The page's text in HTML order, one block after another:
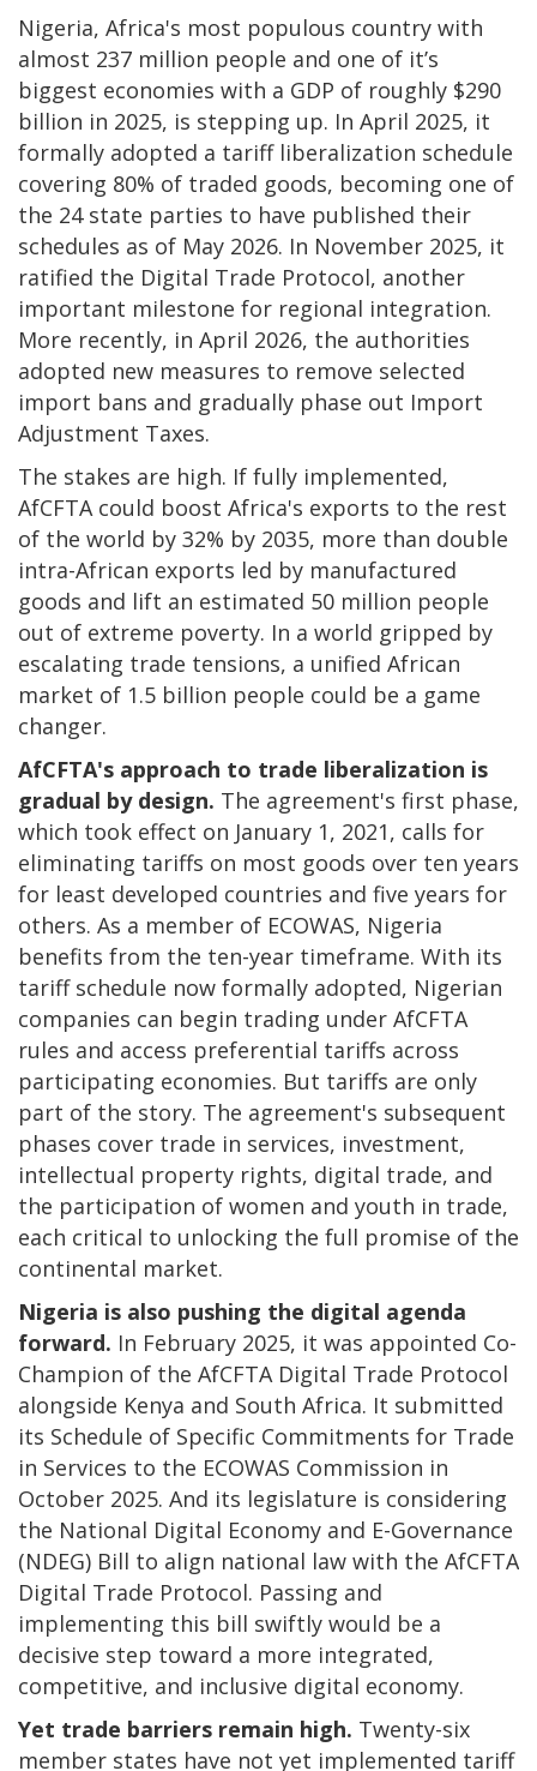
Nigeria, Africa's most populous country with
almost 237 million people and one of it’s
biggest economies with a GDP of roughly $290
billion in 2025, is stepping up. In April 2025, it
formally adopted a tariff liberalization schedule
covering 80% of traded goods, becoming one of
the 24 state parties to have published their
schedules as of May 2026. In November 2025, it
ratified the Digital Trade Protocol, another
important milestone for regional integration.
More recently, in April 2026, the authorities
adopted new measures to remove selected
import bans and gradually phase out Import
Adjustment Taxes.
The stakes are high. If fully implemented,
AfCFTA could boost Africa's exports to the rest
of the world by 32% by 2035, more than double
intra-African exports led by manufactured
goods and lift an estimated 50 million people
out of extreme poverty. In a world gripped by
escalating trade tensions, a unified African
market of 1.5 billion people could be a game
changer.
AfCFTA's approach to trade liberalization is
gradual by design. The agreement's first phase,
which took effect on January 1, 2021, calls for
eliminating tariffs on most goods over ten years
for least developed countries and five years for
others. As a member of ECOWAS, Nigeria
benefits from the ten-year timeframe. With its
tariff schedule now formally adopted, Nigerian
companies can begin trading under AfCFTA
rules and access preferential tariffs across
participating economies. But tariffs are only
part of the story. The agreement's subsequent
phases cover trade in services, investment,
intellectual property rights, digital trade, and
the participation of women and youth in trade,
each critical to unlocking the full promise of the
continental market.
Nigeria is also pushing the digital agenda
forward. In February 2025, it was appointed Co-
Champion of the AfCFTA Digital Trade Protocol
alongside Kenya and South Africa. It submitted
its Schedule of Specific Commitments for Trade
in Services to the ECOWAS Commission in
October 2025. And its legislature is considering
the National Digital Economy and E-Governance
(NDEG) Bill to align national law with the AfCFTA
Digital Trade Protocol. Passing and
implementing this bill swiftly would be a
decisive step toward a more integrated,
competitive, and inclusive digital economy.
Yet trade barriers remain high. Twenty-six
member states have not yet implemented tariff